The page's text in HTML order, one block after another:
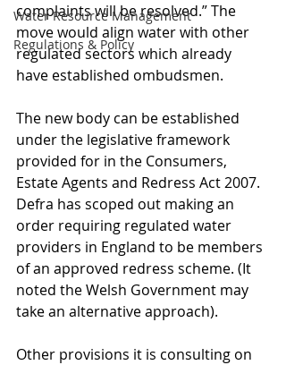
Water Resource Management
Regulations & Policy
complaints will be resolved.” The
move would align water with other
regulated sectors which already
have established ombudsmen.
The new body can be established
under the legislative framework
provided for in the Consumers,
Estate Agents and Redress Act 2007.
Defra has scoped out making an
order requiring regulated water
providers in England to be members
of an approved redress scheme. (It
noted the Welsh Government may
take an alternative approach).
Other provisions it is consulting on